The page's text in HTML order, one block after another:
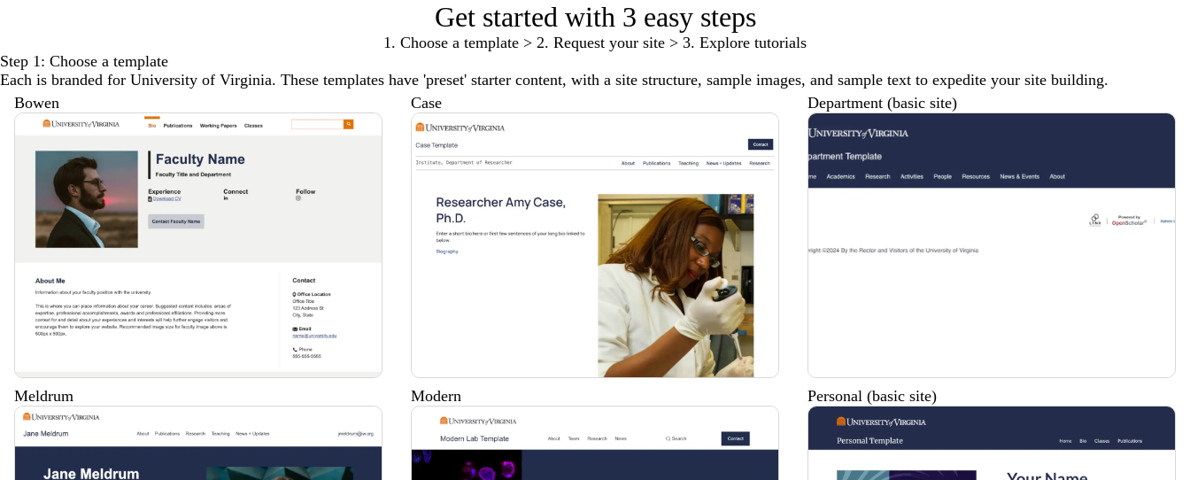
Get started with 3 easy steps
1. Choose a template > 2. Request your site > 3. Explore tutorials
Step 1: Choose a template
Each is branded for University of Virginia. These templates have 'preset' starter content, with a site structure, sample images, and sample text to expedite your site building.
Bowen
Description
Case
Description
Department (basic site)
Description
Meldrum
Description
Modern
Description
Personal (basic site)
Description